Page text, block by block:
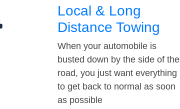
Local & Long
Distance Towing
When your automobile is
busted down by the side of the
road, you just want everything
to get back to normal as soon
as possible